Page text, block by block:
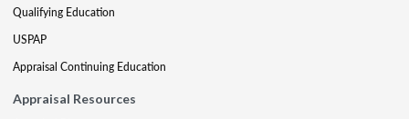
Qualifying Education
USPAP
Appraisal Continuing Education
Appraisal Resources